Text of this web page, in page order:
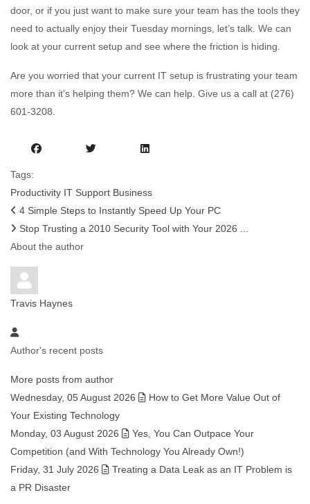
door, or if you just want to make sure your team has the tools they
need to actually enjoy their Tuesday mornings, let’s talk. We can
look at your current setup and see where the friction is hiding.
Are you worried that your current IT setup is frustrating your team
more than it's helping them? We can help. Give us a call at (276)
601-3208.
Tags:
Productivity IT Support Business
4 Simple Steps to Instantly Speed Up Your PC
Stop Trusting a 2010 Security Tool with Your 2026 ...
About the author
Travis Haynes
Author's recent posts
More posts from author
Wednesday, 05 August 2026
How to Get More Value Out of
Your Existing Technology
Monday, 03 August 2026
Yes, You Can Outpace Your
Competition (and With Technology You Already Own!)
Friday, 31 July 2026
Treating a Data Leak as an IT Problem is
a PR Disaster